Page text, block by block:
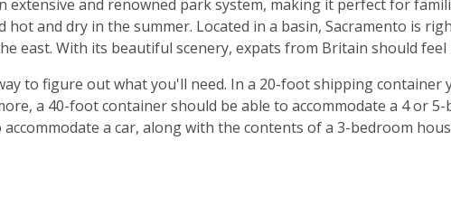
and renowned park system, making it perfect for
and dry in the summer. Located in a basin, Sacramento is
east. With its beautiful scenery, expats from Britain should
to figure out what you'll need. In a 20-foot shipping container
a 40-foot container should be able to accommodate a 4 or 5-
a car, along with the contents of a 3-bedroom